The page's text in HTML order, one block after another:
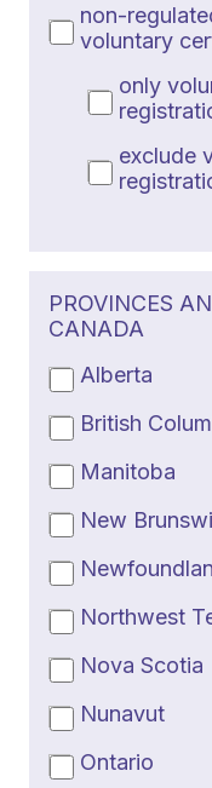
non-
voluntary
only
exclude
PROVINCES
CANADA
Alberta
British
Manitoba
New
Northwest
Nova Scotia
Nunavut
Ontario